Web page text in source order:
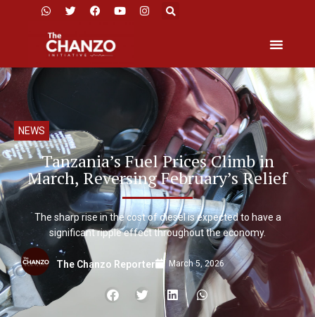
NEWS
Tanzania’s Fuel Prices Climb in
March, Reversing February’s Relief
The sharp rise in the cost of diesel is expected to have a
significant ripple effect throughout the economy.
The Chanzo Reporter March 5, 2026